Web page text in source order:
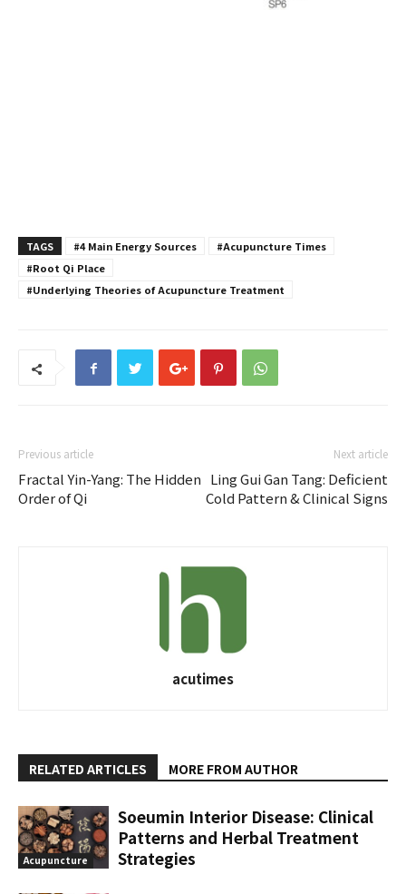
TAGS #4 Main Energy Sources
#Acupuncture Times
#Root Qi Place
#Underlying Theories of Acupuncture Treatment
Previous article
Fractal Yin-Yang: The Hidden
Order of Qi
Next article
Ling Gui Gan Tang: Deficient
Cold Pattern & Clinical Signs
acutimes
RELATED ARTICLES MORE FROM AUTHOR
Acupuncture
Soeumin Interior Disease: Clinical
Patterns and Herbal Treatment
Strategies